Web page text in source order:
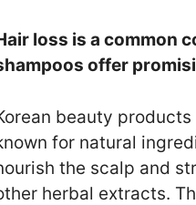
loss is a common
offer
beauty
for natural
the scalp and
herbal extracts.